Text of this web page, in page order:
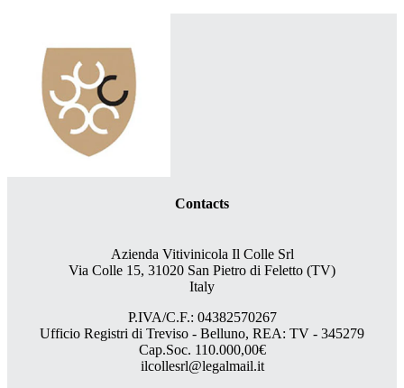
Contacts
Azienda Vitivinicola Il Colle Srl
Via Colle 15, 31020 San Pietro di Feletto (TV)
Italy
P.IVA/C.F.: 04382570267
Ufficio Registri di Treviso - Belluno, REA: TV - 345279
Cap.Soc. 110.000,00€
ilcollesrl@legalmail.it